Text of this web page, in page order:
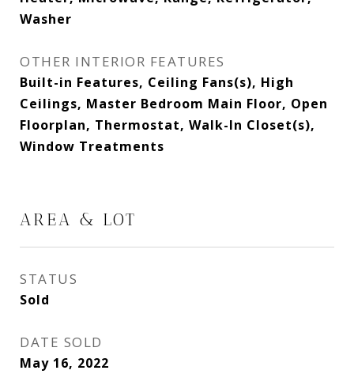
Washer
OTHER INTERIOR FEATURES
Built-in Features, Ceiling Fans(s), High
Ceilings, Master Bedroom Main Floor, Open
Floorplan, Thermostat, Walk-In Closet(s),
Window Treatments
AREA & LOT
STATUS
Sold
DATE SOLD
May 16, 2022